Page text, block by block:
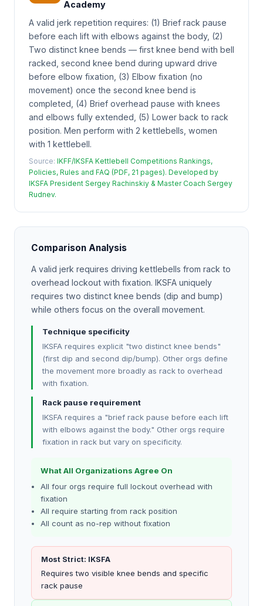
Academy
A valid jerk repetition requires: (1) Brief rack pause
before each lift with elbows against the body, (2)
Two distinct knee bends — first knee bend with bell
racked, second knee bend during upward drive
before elbow fixation, (3) Elbow fixation (no
movement) once the second knee bend is
completed, (4) Brief overhead pause with knees
and elbows fully extended, (5) Lower back to rack
position. Men perform with 2 kettlebells, women
with 1 kettlebell.
Source: IKFF/IKSFA Kettlebell Competitions Rankings,
Policies, Rules and FAQ (PDF, 21 pages). Developed by
IKSFA President Sergey Rachinskiy & Master Coach Sergey
Rudnev.
Comparison Analysis
A valid jerk requires driving kettlebells from rack to
overhead lockout with fixation. IKSFA uniquely
requires two distinct knee bends (dip and bump)
while others focus on the overall movement.
Technique specificity
IKSFA requires explicit "two distinct knee bends"
(first dip and second dip/bump). Other orgs define
the movement more broadly as rack to overhead
with fixation.
Rack pause requirement
IKSFA requires a "brief rack pause before each lift
with elbows against the body." Other orgs require
fixation in rack but vary on specificity.
What All Organizations Agree On
All four orgs require full lockout overhead with
fixation
All require starting from rack position
All count as no-rep without fixation
Most Strict: IKSFA
Requires two visible knee bends and specific
rack pause